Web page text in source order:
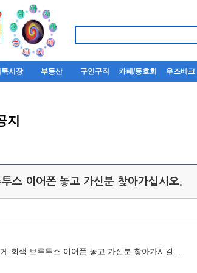
룩시장 부동산 구인구직 카페/동호회 우즈베크
지
스 이어폰 놓고 가신분 찾아가십시오.
회색 브루투스 이어폰 놓고 가신분 찾아가시길...